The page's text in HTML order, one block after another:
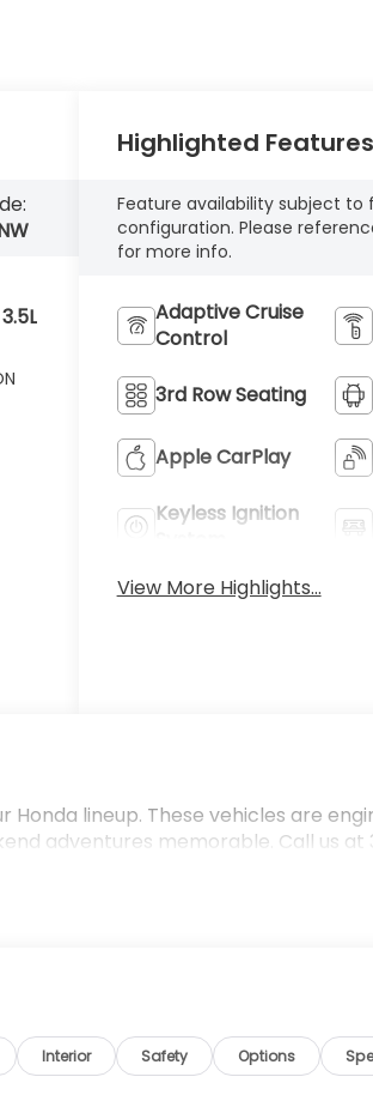
Highlighted Features
Feature availability subject to
configuration. Please
for more info.
Adaptive Cruise
Control
3rd Row Seating
Apple CarPlay
Keyless Ignition
View More Highlights...
lineup. These vehicles are
adventures memorable. Call us
Interior Safety Options